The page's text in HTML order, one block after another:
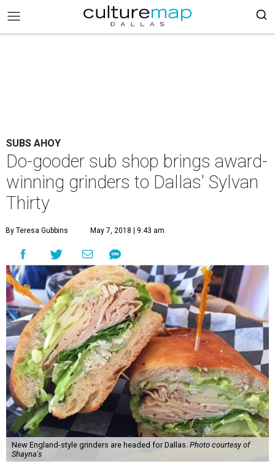
SUBS AHOY
Do-gooder sub shop brings award-
winning grinders to Dallas' Sylvan
Thirty
By Teresa Gubbins May 7, 2018 | 9:43 am
New England-style grinders are headed for Dallas. Photo courtesy of
Shayna's